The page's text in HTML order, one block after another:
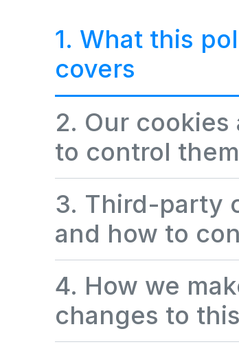
1. What this
covers
2. Our cookies
to control them
3. Third-party
and how to
4. How we
changes to